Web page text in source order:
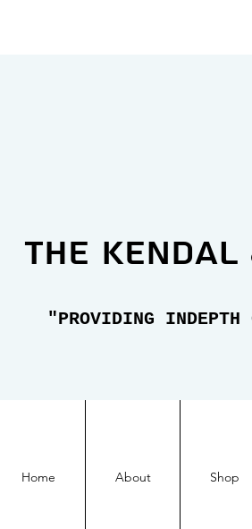
the
"PROVIDING INDEPTH
Home About Shop